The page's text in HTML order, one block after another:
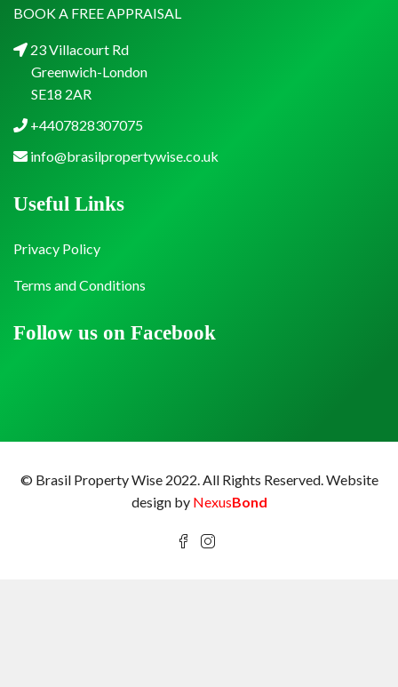
BOOK A FREE APPRAISAL
23 Villacourt Rd
Greenwich-London
SE18 2AR
+4407828307075
info@brasilpropertywise.co.uk
Follow us on Facebook
Useful Links
Privacy Policy
Terms and Conditions
© Brasil Property Wise 2022. All Rights Reserved. Website
design by NexusBond